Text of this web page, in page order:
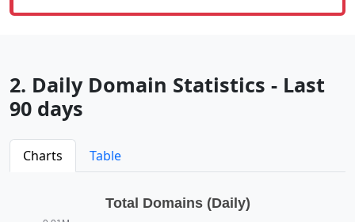
2. Daily Domain Statistics - Last
90 days
Charts Table